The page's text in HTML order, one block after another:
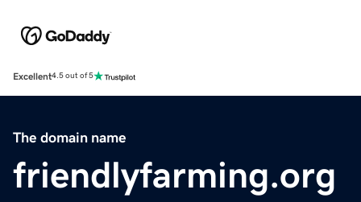
Excellent4.5 out of 5
The domain name
friendlyfarming.org